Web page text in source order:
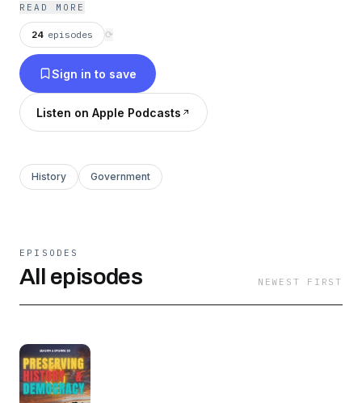
READ MORE
24 episodes ⟳
Sign in to save
Listen on Apple Podcasts
History Government
EPISODES
All episodes NEWEST FIRST